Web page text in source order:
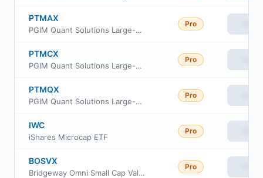
PTMAX
PGIM Quant Solutions Large-Cap Core Fund Class A
Pro
PTMCX
PGIM Quant Solutions Large-Cap Core Fund Class C
Pro
PTMQX
PGIM Quant Solutions Large-Cap Core Fund Class R6
Pro
IWC
iShares Microcap ETF
Pro
BOSVX
Bridgeway Omni Small Cap Value Fund
Pro